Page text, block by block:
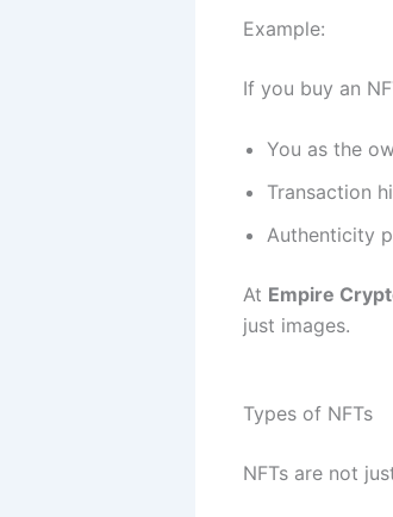
Example:
If you buy an
You as the
Transaction
Authenticity
At Empire
just images.
Types of NFTs
NFTs are not